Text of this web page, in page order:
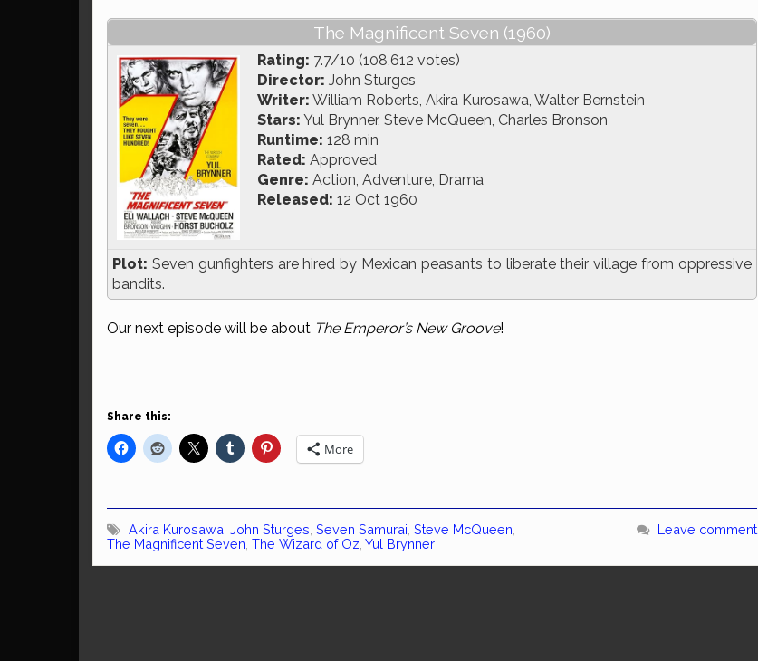
The Magnificent Seven (1960)
Rating: 7.7/10 (108,612 votes)
Director: John Sturges
Writer: William Roberts, Akira Kurosawa, Walter Bernstein
Stars: Yul Brynner, Steve McQueen, Charles Bronson
Runtime: 128 min
Rated: Approved
Genre: Action, Adventure, Drama
Released: 12 Oct 1960
Plot: Seven gunfighters are hired by Mexican peasants to liberate their village from oppressive
bandits.
Our next episode will be about The Emperor’s New Groove!
Share this:
More
Akira Kurosawa John Sturges Seven Samurai Steve McQueen
The Magnificent Seven The Wizard of Oz Yul Brynner
Leave comment